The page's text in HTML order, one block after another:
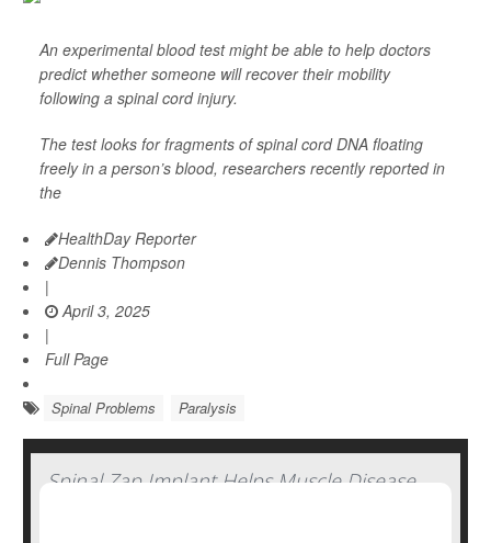
An experimental blood test might be able to help doctors
predict whether someone will recover their mobility
following a spinal cord injury.
The test looks for fragments of spinal cord DNA floating
freely in a person’s blood, researchers recently reported in
the
HealthDay Reporter
Dennis Thompson
|
April 3, 2025
|
Full Page
Spinal Problems Paralysis
Spinal Zap Implant Helps Muscle Disease